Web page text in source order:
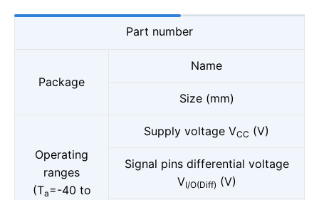
Part number
Package
Name
Size (mm)
Operating
ranges
(Ta=-40 to
Supply voltage VCC (V)
Signal pins differential voltage
VI/O(Diff) (V)